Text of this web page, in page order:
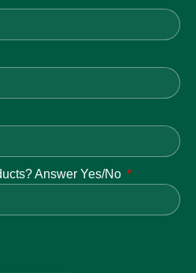
Answer Yes/No